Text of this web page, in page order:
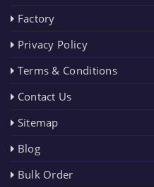
Factory
Privacy Policy
Terms & Conditions
Contact Us
Sitemap
Blog
Bulk Order